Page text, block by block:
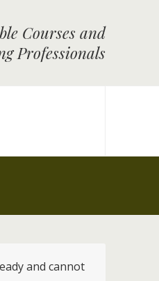
Courses and
Professionals
and cannot